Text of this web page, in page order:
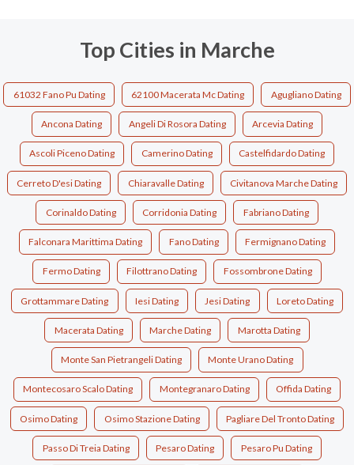
Top Cities in Marche
61032 Fano Pu Dating 62100 Macerata Mc Dating Agugliano Dating
Ancona Dating Angeli Di Rosora Dating Arcevia Dating
Ascoli Piceno Dating Camerino Dating Castelfidardo Dating
Cerreto D'esi Dating Chiaravalle Dating Civitanova Marche Dating
Corinaldo Dating Corridonia Dating Fabriano Dating
Falconara Marittima Dating Fano Dating Fermignano Dating
Fermo Dating Filottrano Dating Fossombrone Dating
Grottammare Dating Iesi Dating Jesi Dating Loreto Dating
Macerata Dating Marche Dating Marotta Dating
Monte San Pietrangeli Dating Monte Urano Dating
Montecosaro Scalo Dating Montegranaro Dating Offida Dating
Osimo Dating Osimo Stazione Dating Pagliare Del Tronto Dating
Passo Di Treia Dating Pesaro Dating Pesaro Pu Dating